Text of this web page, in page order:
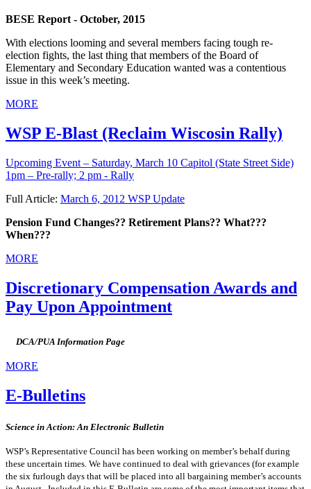
BESE Report - October, 2015
With elections looming and several members facing tough re-
election fights, the last thing that members of the Board of
Elementary and Secondary Education wanted was a contentious
issue in this week’s meeting.
MORE
WSP E-Blast (Reclaim Wiscosin Rally)
Upcoming Event – Saturday, March 10 Capitol (State Street Side)
1pm – Pre-rally; 2 pm - Rally
Full Article: March 6, 2012 WSP Update
Pension Fund Changes?? Retirement Plans?? What???
When???
MORE
Discretionary Compensation Awards and
Pay Upon Appointment
DCA/PUA Information Page
MORE
E-Bulletins
Science in Action: An Electronic Bulletin
WSP’s Representative Council has been working on member’s behalf during
these uncertain times. We have continued to deal with grievances (for example
the six furlough days that will be placed into all bargaining member’s accounts